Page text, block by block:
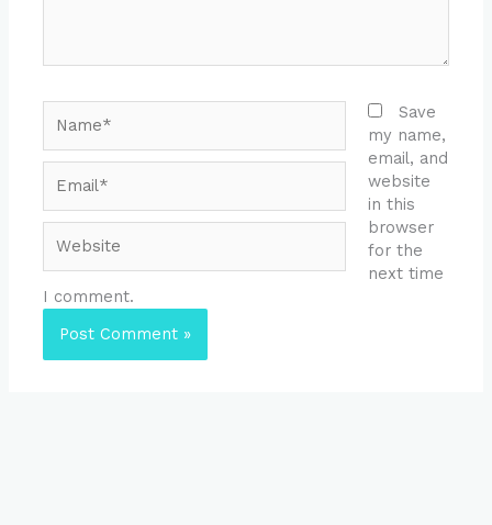
Save
my name,
email, and
website
in this
browser
for the
next time
I comment.